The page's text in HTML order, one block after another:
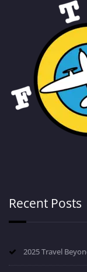
Recent Posts
2025 Travel